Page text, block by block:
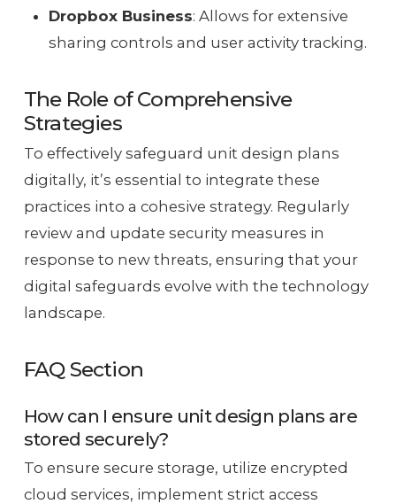
Dropbox Business: Allows for extensive
sharing controls and user activity tracking.
The Role of Comprehensive
Strategies
To effectively safeguard unit design plans
digitally, it’s essential to integrate these
practices into a cohesive strategy. Regularly
review and update security measures in
response to new threats, ensuring that your
digital safeguards evolve with the technology
landscape.
FAQ Section
How can I ensure unit design plans are
stored securely?
To ensure secure storage, utilize encrypted
cloud services, implement strict access